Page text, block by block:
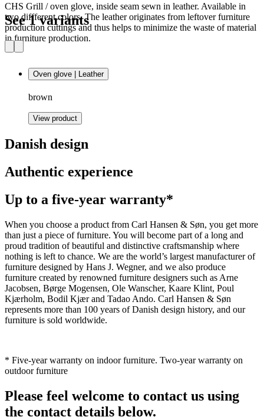
CHS Grill / oven glove, inside seam sewn in leather. Available in
two diffferent colors. The leather originates from leftover furniture
production cuttings and thus helps to minimize the waste of material
in furniture production.
See 1 variants
Oven glove | Leather
brown
View product
Danish design
Authentic experience
Up to a five-year warranty*
When you choose a product from Carl Hansen & Søn, you get more
than just a piece of furniture. You will become part of a long and
proud tradition of beautiful and distinctive craftsmanship where
nothing is left to chance. We are the world’s largest manufacturer of
furniture designed by Hans J. Wegner, and we also produce
furniture created by renowned furniture designers such as Arne
Jacobsen, Børge Mogensen, Ole Wanscher, Kaare Klint, Poul
Kjærholm, Bodil Kjær and Tadao Ando. Carl Hansen & Søn
represents more than 100 years of Danish design history, and our
furniture is sold worldwide.
* Five-year warranty on indoor furniture. Two-year warranty on
outdoor furniture
Please feel welcome to contact us using
the contact details below.